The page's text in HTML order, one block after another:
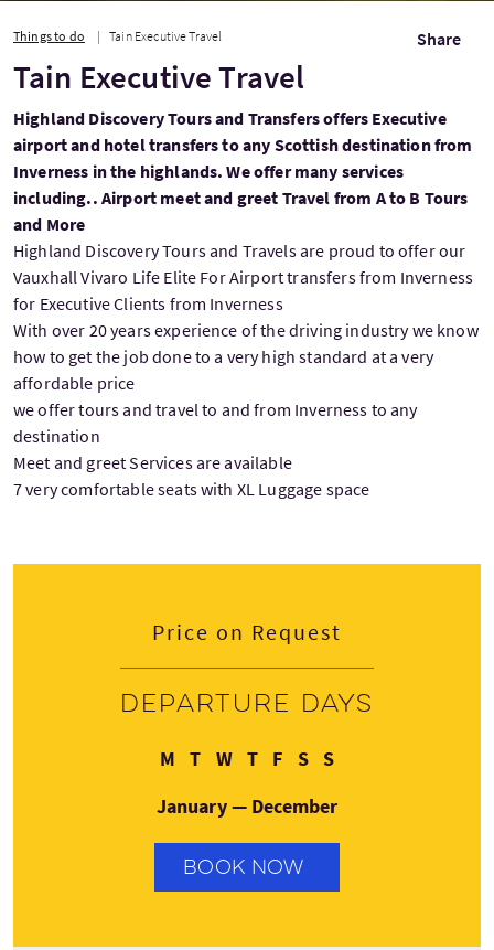
Things to do Tain Executive Travel Share
Tain Executive Travel
Highland Discovery Tours and Transfers offers Executive
airport and hotel transfers to any Scottish destination from
Inverness in the highlands. We offer many services
including.. Airport meet and greet Travel from A to B Tours
and More
Highland Discovery Tours and Travels are proud to offer our
Vauxhall Vivaro Life Elite For Airport transfers from Inverness
for Executive Clients from Inverness
With over 20 years experience of the driving industry we know
how to get the job done to a very high standard at a very
affordable price
we offer tours and travel to and from Inverness to any
destination
Meet and greet Services are available
7 very comfortable seats with XL Luggage space
Price on Request
Departure days
M Monday
TTuesday
WWednesday
TThursday
FFriday
SSaturday
SSunday
January — December
BOOK NOW